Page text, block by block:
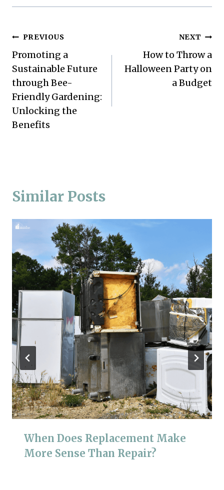
Post
navigation
PREVIOUS
Promoting a
Sustainable Future
through Bee-
Friendly Gardening:
Unlocking the
Benefits
NEXT
How to Throw a
Halloween Party on
a Budget
Similar Posts
When Does Replacement Make
More Sense Than Repair?